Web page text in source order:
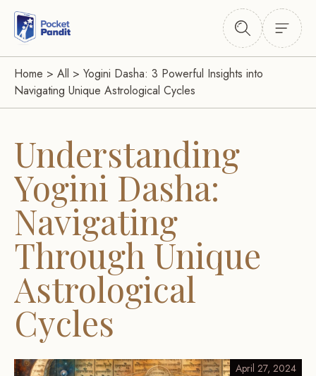
Home > All > Yogini Dasha: 3 Powerful Insights into
Navigating Unique Astrological Cycles
Understanding
Yogini Dasha:
Navigating
Through Unique
Astrological
Cycles
April 27, 2024